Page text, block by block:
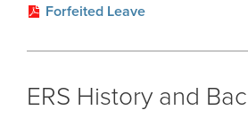
Forfeited Leave
ERS History and